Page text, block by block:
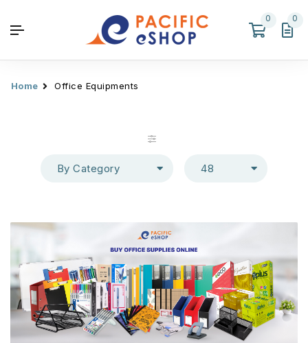
0 0
Home Office Equipments
By Category 48